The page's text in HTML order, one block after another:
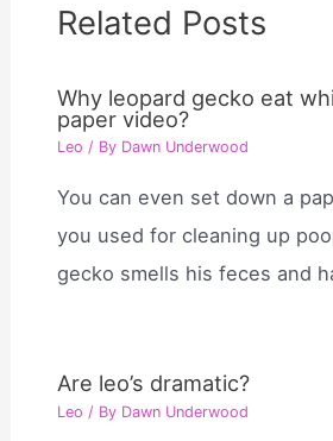
Related Posts
Why leopard gecko eat
paper video?
Leo / By Dawn Underwood
You can even set down a
you used for cleaning up
gecko smells his feces and
Are leo’s dramatic?
Leo / By Dawn Underwood